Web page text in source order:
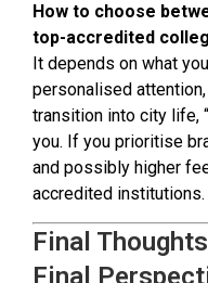
How to choose
top-accredited
It depends on what
personalised
transition into city life,
you. If you prioritise
and possibly higher
accredited institutions.
Final